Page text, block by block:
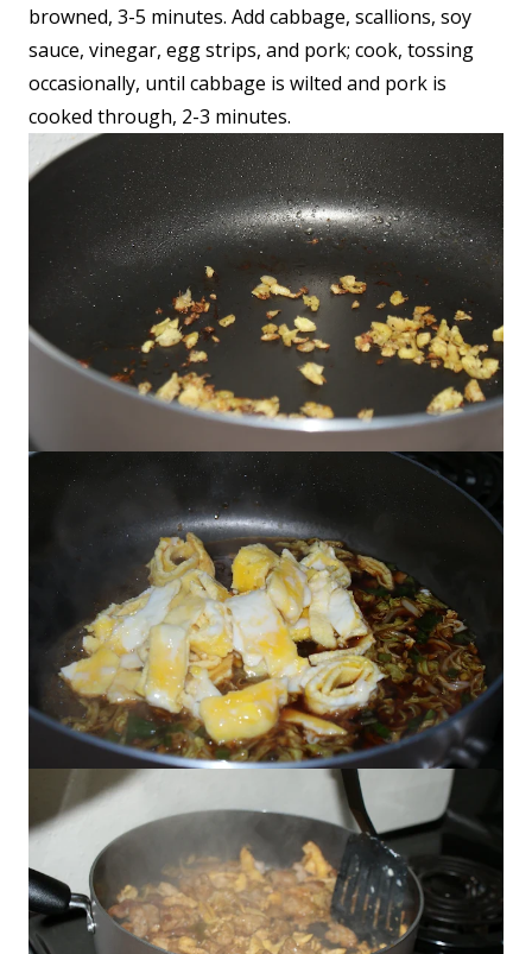
browned, 3-5 minutes. Add cabbage, scallions, soy
sauce, vinegar, egg strips, and pork; cook, tossing
occasionally, until cabbage is wilted and pork is
cooked through, 2-3 minutes.